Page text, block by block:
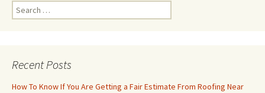
Search
for:
Recent Posts
How To Know If You Are Getting a Fair Estimate From Roofing Near